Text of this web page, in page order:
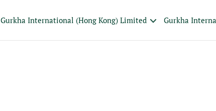
Gurkha International (Hong Kong) Limited Gurkha